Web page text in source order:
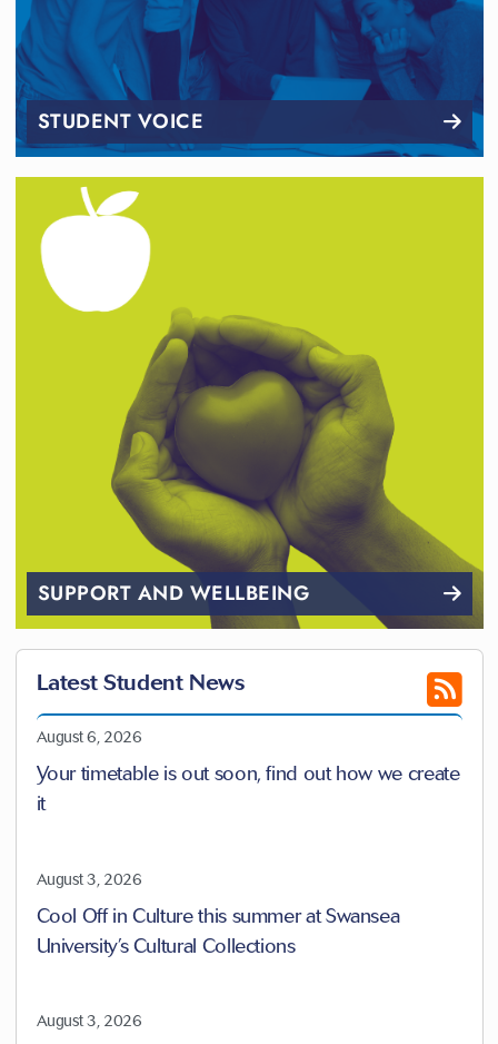
STUDENT VOICE
SUPPORT AND WELLBEING
Latest Student News
August 6, 2026
Your timetable is out soon, find out how we create
it
August 3, 2026
Cool Off in Culture this summer at Swansea
University’s Cultural Collections
August 3, 2026